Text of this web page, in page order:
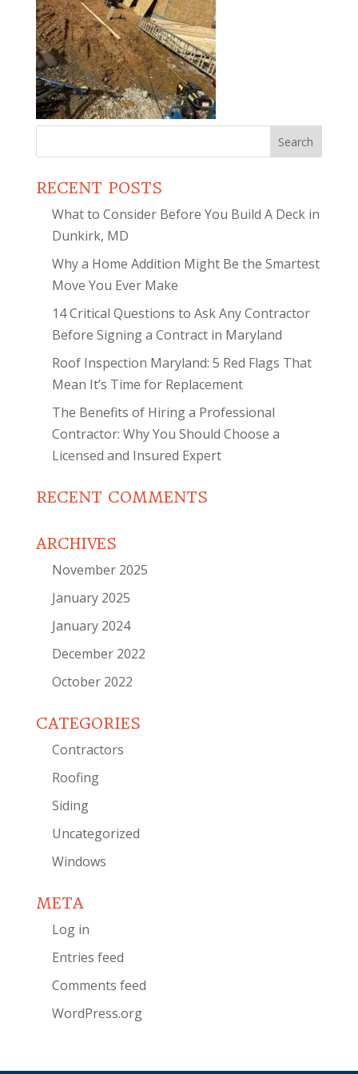
RECENT POSTS
What to Consider Before You Build A Deck in
Dunkirk, MD
Why a Home Addition Might Be the Smartest
Move You Ever Make
14 Critical Questions to Ask Any Contractor
Before Signing a Contract in Maryland
Roof Inspection Maryland: 5 Red Flags That
Mean It’s Time for Replacement
The Benefits of Hiring a Professional
Contractor: Why You Should Choose a
Licensed and Insured Expert
RECENT COMMENTS
ARCHIVES
November 2025
January 2025
January 2024
December 2022
October 2022
CATEGORIES
Contractors
Roofing
Siding
Uncategorized
Windows
META
Log in
Entries feed
Comments feed
WordPress.org